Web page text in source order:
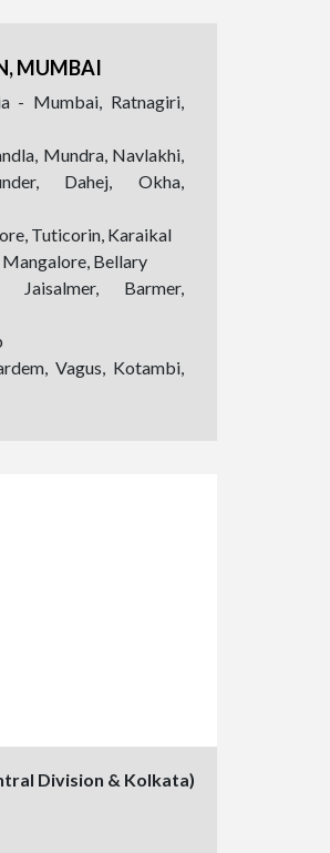
MUMBAI
- Mumbai, Ratnagiri,
Mundra, Navlakhi,
Dahej, Okha,
Tuticorin, Karaikal
Bellary
Barmer,
Vagus, Kotambi,
Division & Kolkata)